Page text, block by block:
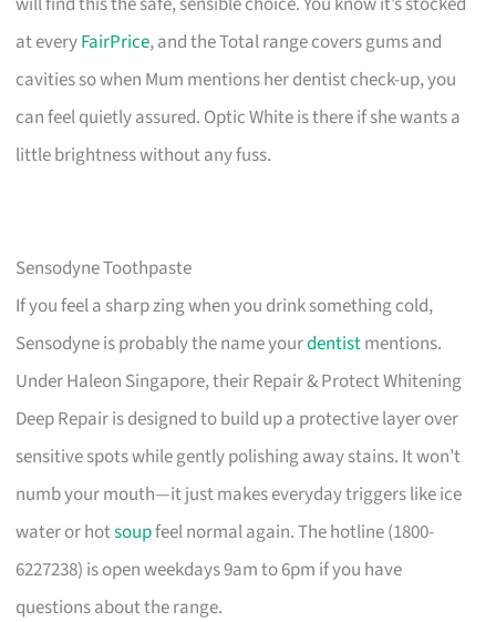
at everyFairPrice, and the Total range covers gums and
cavities so when Mum mentions her dentist check-up, you
can feel quietly assured. Optic White is there if she wants a
little brightness without any fuss.
Sensodyne Toothpaste
If you feel a sharp zing when you drink something cold,
Sensodyne is probably the name yourdentistmentions.
Under Haleon Singapore, their Repair & Protect Whitening
Deep Repair is designed to build up a protective layer over
sensitive spots while gently polishing away stains. It won’t
numb your mouth—it just makes everyday triggers like ice
water or hotsoupfeel normal again. The hotline (1800-
6227238) is open weekdays 9am to 6pm if you have
questions about the range.